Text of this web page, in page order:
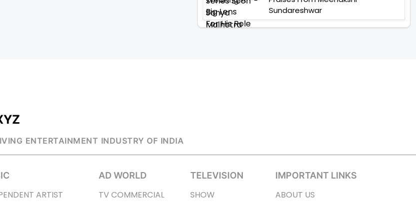
Sundareshwar
YZ
ENTERTAINMENT INDUSTRY OF INDIA
INDEPENDENT ARTIST
AD WORLD
TV COMMERCIAL
TELEVISION
SHOW
IMPORTANT LINKS
ABOUT US